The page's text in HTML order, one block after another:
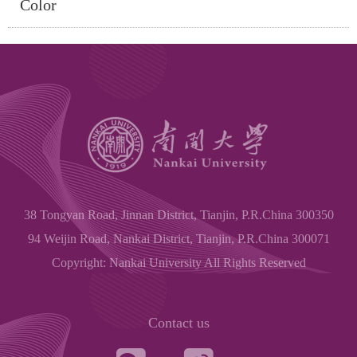
Color
38 Tongyan Road, Jinnan District, Tianjin, P.R.China 300350
94 Weijin Road, Nankai District, Tianjin, P.R.China 300071
Copyright: Nankai University All Rights Reserved
Contact us